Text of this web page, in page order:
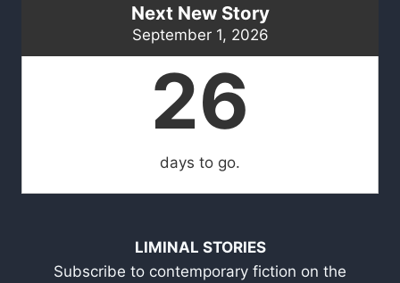
Next New Story
September 1, 2026
26
days to go.
LIMINAL STORIES
Subscribe to contemporary fiction on the